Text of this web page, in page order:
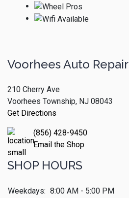
Voorhees Auto Repair
210 Cherry Ave
Voorhees Township, NJ 08043
Get Directions
(856) 428-9450
Email the Shop
SHOP HOURS
Weekdays: 8:00 AM - 5:00 PM